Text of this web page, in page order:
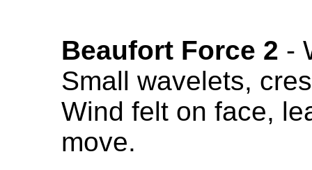
Beaufort Force 2 -
Small wavelets,
Wind felt on face,
move.